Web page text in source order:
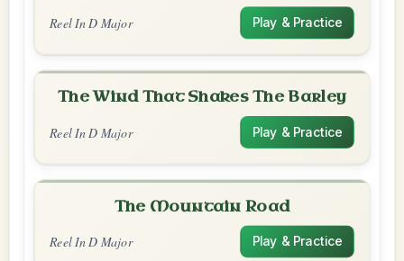
Reel In D Major Play & Practice
The Wind That Shakes The Barley
Reel In D Major Play & Practice
The Mountain Road
Reel In D Major Play & Practice